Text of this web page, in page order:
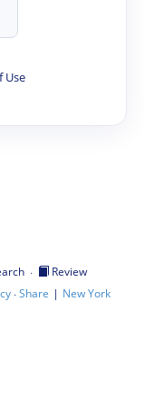
Use
·
Review
·Share | New York